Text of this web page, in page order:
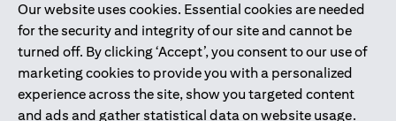
Our website uses cookies. Essential cookies are needed
for the security and integrity of our site and cannot be
turned off. By clicking ‘Accept’, you consent to our use of
marketing cookies to provide you with a personalized
experience across the site, show you targeted content
and ads and gather statistical data on website usage.
Citibank N.A. UAE is registered with Central Bank of UAE under
license numbers 202563 for Al Wasl Branch Dubai, 531989 for
Mall of the Emirates Branch Dubai, and CN-1002019 for Abu
Dhabi Branch. Tel: 04 311 4000.
Citibank N.A. - UAE Branch is licensed by the Central Bank of the
UAE as a branch of a foreign bank.